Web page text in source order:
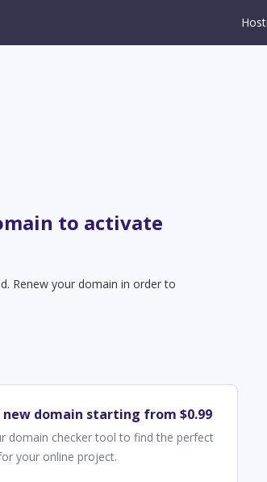
to activate
Renew your domain in order to
new domain starting from $0.99
domain checker tool to find the perfect
your online project.